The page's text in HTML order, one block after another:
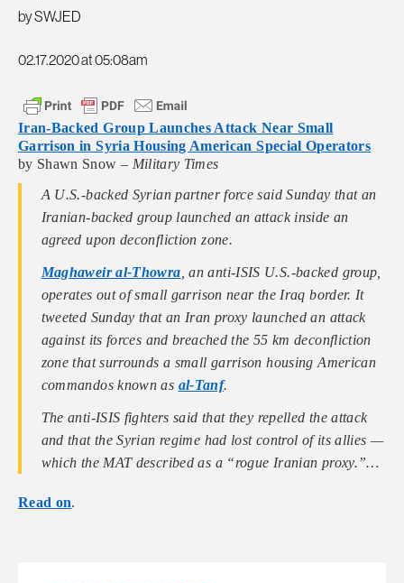
by SWJED
02.17.2020 at 05:08am
Iran-Backed Group Launches Attack Near Small
Garrison in Syria Housing American Special Operators
by Shawn Snow – Military Times
A U.S.-backed Syrian partner force said Sunday that an
Iranian-backed group launched an attack inside an
agreed upon deconfliction zone.
Maghaweir al-Thowra, an anti-ISIS U.S.-backed group,
operates out of small garrison near the Iraq border. It
tweeted Sunday that an Iran proxy launched an attack
against its forces and breached the 55 km deconfliction
zone that surrounds a small garrison housing American
commandos known as al-Tanf.
The anti-ISIS fighters said that they repelled the attack
and that the Syrian regime had lost control of its allies —
which the MAT described as a “rogue Iranian proxy.”…
Read on.